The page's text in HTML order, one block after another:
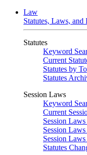
Law
Statutes, Laws, and
Statutes
Keyword
Current
Statutes by
Statutes
Session Laws
Keyword
Current
Session
Session
Session
Statutes